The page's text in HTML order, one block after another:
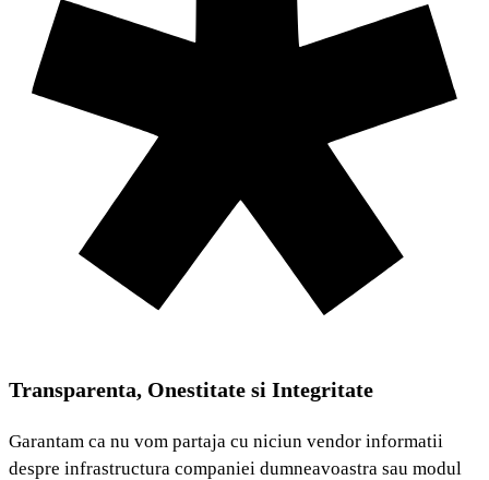
Transparenta, Onestitate si Integritate
Garantam ca nu vom partaja cu niciun vendor informatii
despre infrastructura companiei dumneavoastra sau modul